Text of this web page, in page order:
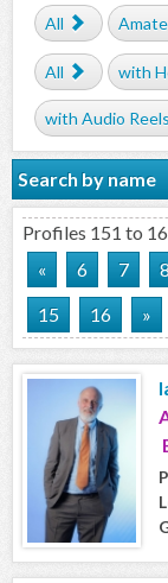
All
All
with
with Audio Reels
Search by name
Profiles 151 to
«
6 7
15
16 »